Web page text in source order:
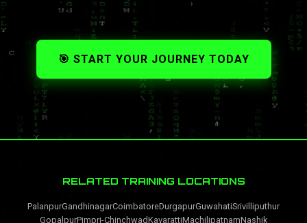
🎯 START YOUR JOURNEY TODAY
RELATED TRAINING LOCATIONS
PalanpurGandhinagarCoimbatoreDurgapurGuwahatiSrivilliputhur
GopalpurPimpri-ChinchwadKavarattiMachilipatnamNashik